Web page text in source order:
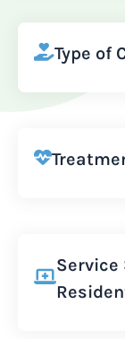
Type of
Service